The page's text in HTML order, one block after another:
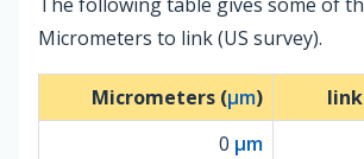
Micrometers to link (US survey).
Micrometers (µm)
0 µm